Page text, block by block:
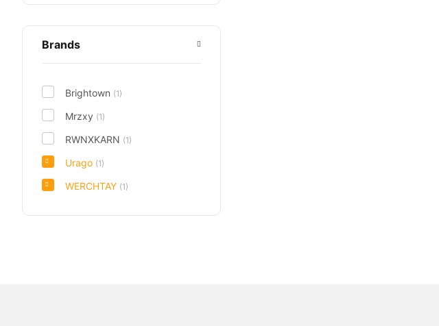
Brands
Brightown (1)
Mrzxy (1)
RWNXKARN (1)
Urago (1)
WERCHTAY (1)